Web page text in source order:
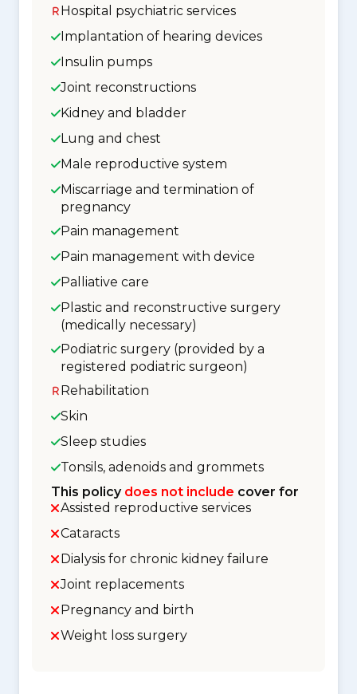
Hospital psychiatric services
Implantation of hearing devices
Insulin pumps
Joint reconstructions
Kidney and bladder
Lung and chest
Male reproductive system
Miscarriage and termination of
pregnancy
Pain management
Pain management with device
Palliative care
Plastic and reconstructive surgery
(medically necessary)
Podiatric surgery (provided by a
registered podiatric surgeon)
Rehabilitation
Skin
Sleep studies
Tonsils, adenoids and grommets
This policy does not include cover for
Assisted reproductive services
Cataracts
Dialysis for chronic kidney failure
Joint replacements
Pregnancy and birth
Weight loss surgery